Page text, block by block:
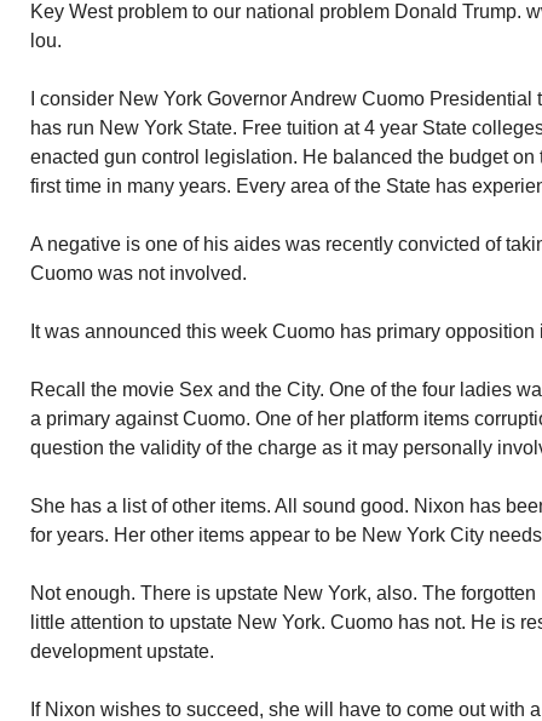
Key West problem to our national problem Donald Trump.
lou.
I consider New York Governor Andrew Cuomo
has run New York State. Free tuition at 4 year State
enacted gun control legislation. He balanced the budget on
first time in many years. Every area of the State has
A negative is one of his aides was recently convicted of
Cuomo was not involved.
It was announced this week Cuomo has primary
Recall the movie Sex and the City. One of the four ladies
a primary against Cuomo. One of her platform items
question the validity of the charge as it may personally
She has a list of other items. All sound good. Nixon has
for years. Her other items appear to be New York City
Not enough. There is upstate New York, also. The
little attention to upstate New York. Cuomo has not. He is
development upstate.
If Nixon wishes to succeed, she will have to come out with